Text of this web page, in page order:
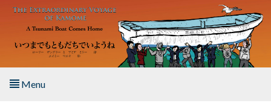
Skip to main content
Menu